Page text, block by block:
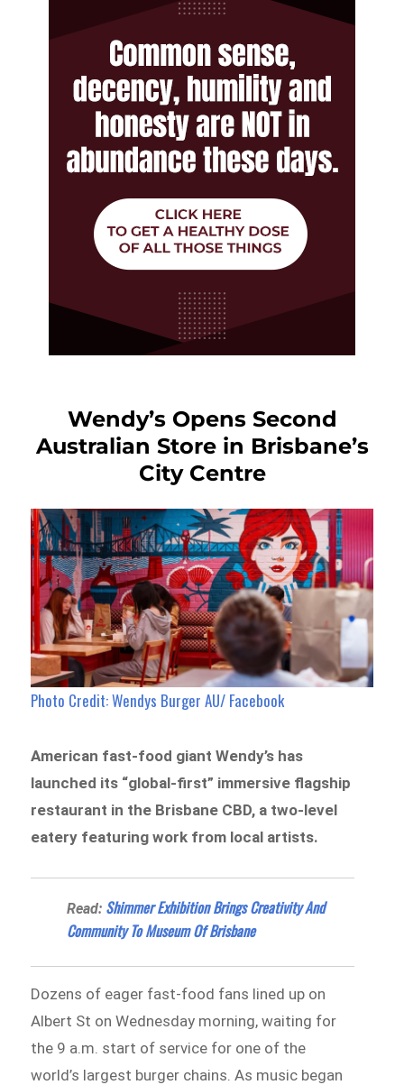
Wendy’s Opens Second
Australian Store in Brisbane’s
City Centre
Photo Credit: Wendys Burger AU/ Facebook
American fast-food giant Wendy’s has
launched its “global-first” immersive flagship
restaurant in the Brisbane CBD, a two-level
eatery featuring work from local artists.
Read: Shimmer Exhibition Brings Creativity And
Community To Museum Of Brisbane
Dozens of eager fast-food fans lined up on
Albert St on Wednesday morning, waiting for
the 9 a.m. start of service for one of the
world’s largest burger chains. As music began